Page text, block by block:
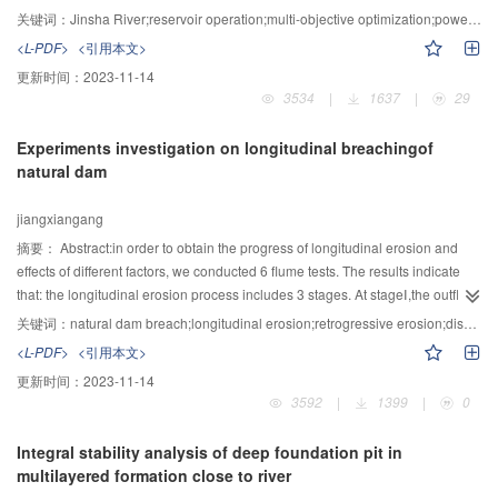
was only within 20m of the surface, which indicted that the diurnal change of
water.
different operation tasks. Therefore, we analyzed competition or collision
discharge of cascaded hydro plant. Based on engineering requirement of
hydropower station in Jinsha River, a model of multi-objective beneficial
dispatch for cascade reservoirs is developed. The purpose of this model is to
simultaneously. By a proposed mnulti-objective evolutionary algorithm, the
Pareto optimal solution set is obtained, which provides scientific decision
关键词： Jinsha River;reservoir operation;multi-objective optimization;power generation;navigation dispatch
<L-PDF> <引用本文>
更新时间： 2023-11-14
3534
| 1637 | 29
Experiments investigation on longitudinal breachingof
natural dam
jiangxiangang
摘要： Abstract:in order to obtain the progress of longitudinal erosion and
effects of different factors, we conducted 6 flume tests. The results indicate
that: the longitudinal erosion process includes 3 stages. At stageⅠ,the outflow
is slow, and the suspended load wastransported to downstream mainly
during the process.At stageⅡ, the depth of the breach changed rapidly.The
bed load wastransported fiercely due to backward erosion. Atstage Ⅲ, the
velocity and rateof outflow decreased, armor layer was formed which
protected the sediment under the armor layer from eroding. At last, dynamic
With inflow rate increasing, the breach time decreases and outflow discharge
increases, this leads to greaterstream power and highererosion rate. And the
关键词： natural dam breach;longitudinal erosion;retrogressive erosion;discharge
<L-PDF> <引用本文>
更新时间： 2023-11-14
3592
| 1399 | 0
Integral stability analysis of deep foundation pit in
multilayered formation close to river